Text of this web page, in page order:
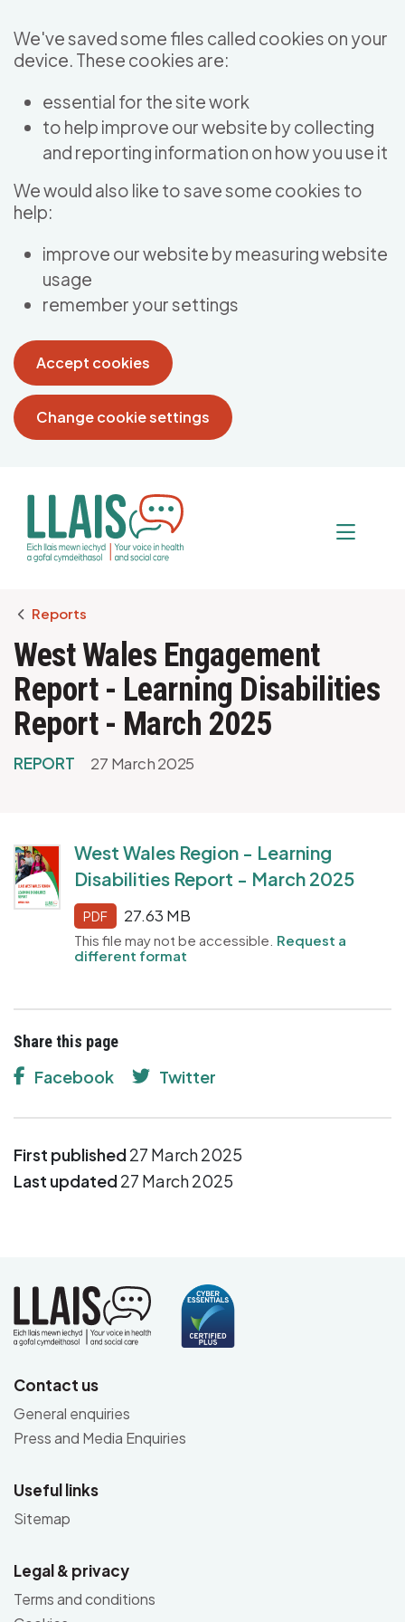
We've saved some files called cookies on your
device. These cookies are:
essential for the site work
to help improve our website by collecting
and reporting information on how you use it
We would also like to save some cookies to
help:
improve our website by measuring website
usage
remember your settings
Accept cookies
Change cookie settings
Breadcrumb
Reports
West Wales Engagement
Report - Learning Disabilities
Report - March 2025
REPORT 27 March 2025
West Wales Region - Learning
Disabilities Report - March 2025
PDF 27.63 MB
This file may not be accessible. Request a
different format
Share this page
Facebook Twitter
First published27 March 2025
Last updated27 March 2025
Contact us
General enquiries
Press and Media Enquiries
Useful links
Sitemap
Legal & privacy
Terms and conditions